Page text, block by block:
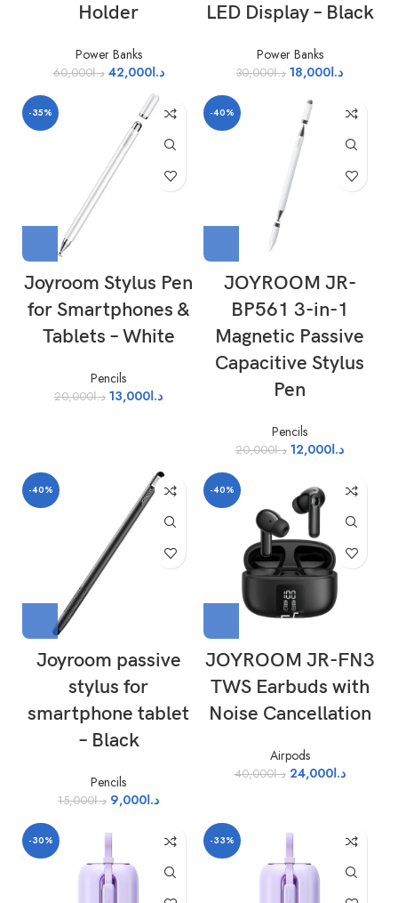
Holder
Power Banks
د.ا60,000 د.ا42,000
LED Display – Black
Power Banks
د.ا30,000 د.ا18,000
-35%
Joyroom Stylus Pen
for Smartphones &
Tablets – White
Pencils
د.ا20,000 د.ا13,000
-40%
JOYROOM JR-
BP561 3-in-1
Magnetic Passive
Capacitive Stylus
Pen
Pencils
د.ا20,000 د.ا12,000
-40%
Joyroom passive
stylus for
smartphone tablet
– Black
Pencils
د.ا15,000 د.ا9,000
-40%
JOYROOM JR-FN3
TWS Earbuds with
Noise Cancellation
Airpods
د.ا40,000 د.ا24,000
-30% -33%